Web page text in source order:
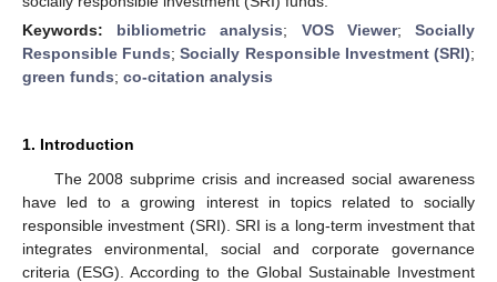
Keywords: bibliometric analysis; VOS Viewer;Socially
Responsible Funds;Socially Responsible Investment (SRI);
green funds; co-citation analysis
1. Introduction
The 2008 subprime crisis and increased social awareness
have led to a growing interest in topics related to socially
responsible investment (SRI). SRI is a long-term investment that
integrates environmental, social and corporate governance
criteria (ESG). According to the Global Sustainable Investment